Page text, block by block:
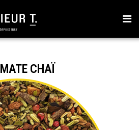
MATE CHAÏ